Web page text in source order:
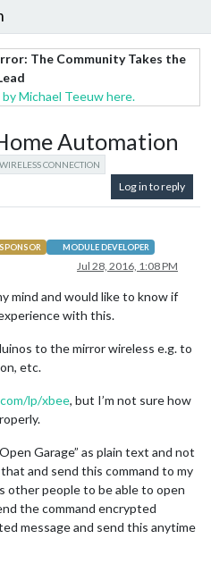
The Community Takes the
Michael Teeuw here.
Automation
WIRELESS CONNECTION
Log in to reply
MODULE DEVELOPER
Jul 28, 2016, 1:08 PM
mind and would like to know if
with this.
to the mirror wireless e.g. to
etc.
lp/xbee, but I’m not sure how
Garage” as plain text and not
and send this command to my
other people to be able to open
the command encrypted
message and send this anytime